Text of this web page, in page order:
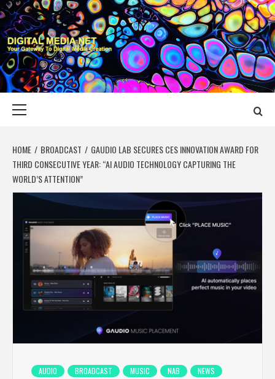
Skip
to
content
DIGITAL MEDIA
YOUR GATEWAY TO DIGITAL MEDIA CREATION
HOME BROADCAST
GAUDIO LAB SECURES CES INNOVATION AWARD FOR
THIRD CONSECUTIVE YEAR: “AI AUDIO TECHNOLOGY CAPTURING THE
WORLD’S ATTENTION”
AUDIO BROADCAST MUSIC NAB NEWS